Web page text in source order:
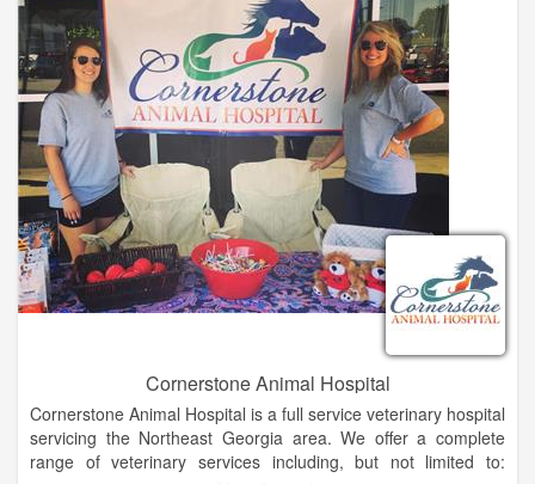
We understand the special role your pet plays in your family
and are dedicated to becoming your partner in your pet's
health care. We treat your pet as we would our own. Our goal
is to practice the highest quality medicine and surgery with
compassion and an emphasis on client education. Our entire
healthcare team is committed to providing personal attention
to the unique concerns of each individual pet owner.
Cornerstone Animal Hospital
Cornerstone Animal Hospital is a full service veterinary hospital
servicing the Northeast Georgia area. We offer a complete
range of veterinary services including, but not limited to: